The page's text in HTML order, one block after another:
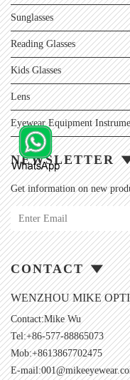
Sunglasses
Reading Glasses
Kids Glasses
Lens
Eyewear Equipment
NEWSLETTER
Get information on new
CONTACT
WENZHOU MIKE
Contact:Mike Wu
Tel:+86-577-88865073
Mob:+8613867702475
E-mail: